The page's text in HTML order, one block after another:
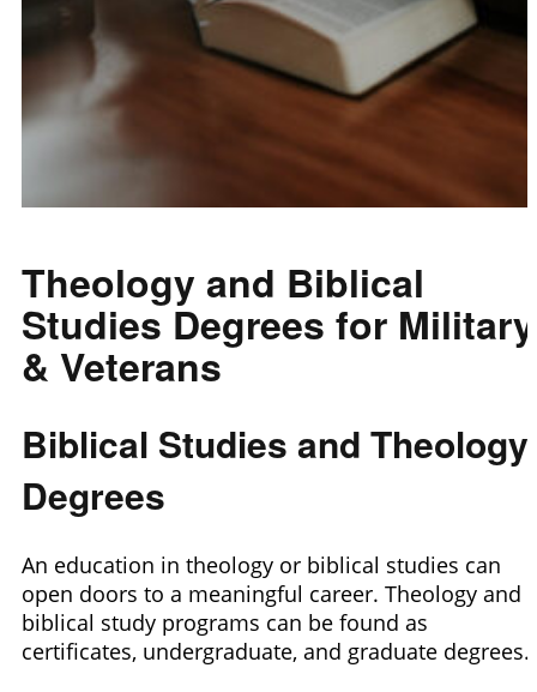
Theology and Biblical
Studies Degrees for Military
& Veterans
Biblical Studies and Theology
Degrees
An education in theology or biblical studies can
open doors to a meaningful career. Theology and
biblical study programs can be found as
certificates, undergraduate, and graduate degrees.